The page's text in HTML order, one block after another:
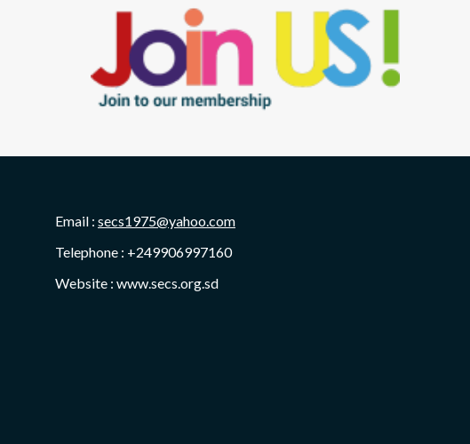
Email : secs1975@yahoo.com
Telephone : +249906997160
Website : www.secs.org.sd